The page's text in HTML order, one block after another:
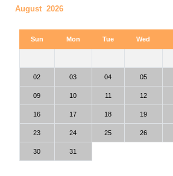
August 2026
Sun Mon Tue Wed
02 03 04 05
09 10 11 12
16 17 18 19
23 24 25 26
30 31